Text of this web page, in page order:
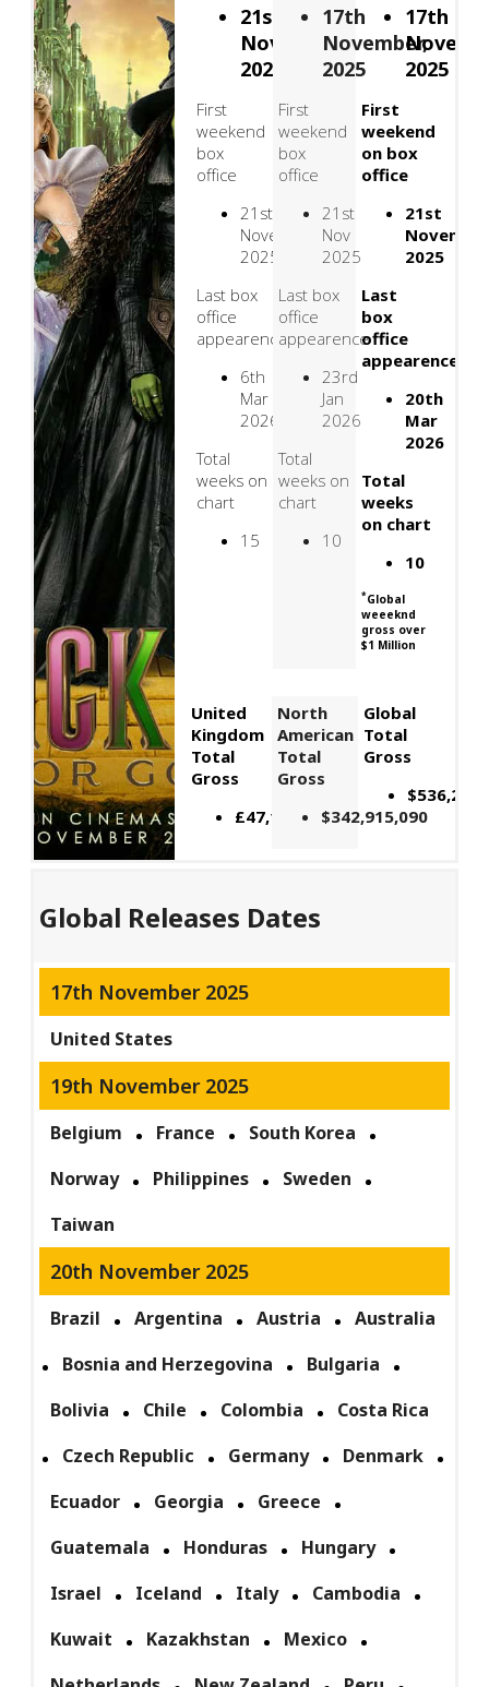
21st
November,
2025
First
weekend
box
office
21st
November
2025
Last box
office
appearence
6th
Mar
2026
Total
weeks on
chart
15
17th
November,
2025
First
weekend
box
office
21st
Nov
2025
Last box
office
appearence
23rd
Jan
2026
Total
weeks on
chart
10
17th
2025
First
weekend
on box
office
21st
2025
Last
box
office
appearence
20th
Mar
2026
Total
weeks
on chart
10
*Global
weeeknd
gross over
$1 Million
United
Kingdom
Total
Gross
£47,164,566
North
American
Total
Gross
$342,915,090
Global
Total
Gross
Global Releases Dates
17th November 2025
United States
19th November 2025
Belgium France
South Korea
Norway
Philippines
Sweden
Taiwan
20th November 2025
Brazil Argentina Austria
Australia
Bosnia and Herzegovina
Bulgaria
Bolivia
Chile Colombia
Costa Rica
Czech Republic
Germany
Denmark
Ecuador
Georgia
Greece
Guatemala
Honduras
Hungary
Israel
Iceland Italy
Cambodia
Kuwait
Kazakhstan
Mexico